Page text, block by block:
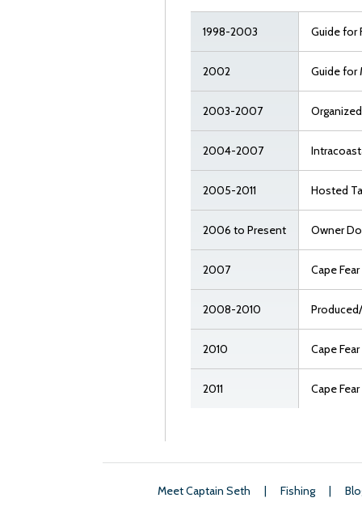
1998-2003 Guide for
2002 Guide for
2003-2007
2004-2007
2005-2011 Hosted
2006 to Present Owner
2007 Cape
2008-2010
2010 Cape
2011 Cape
Meet Captain Seth | Fishing |